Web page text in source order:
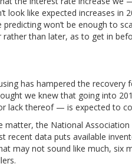
look like expected increases
won’t be enough to
than later, as to get in
has hampered the
we knew that going into
lack thereof — is expected to
matter, the National
recent data puts available
may not sound like much, six